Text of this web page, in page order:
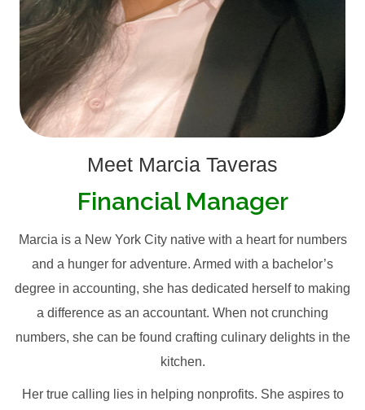
Meet Marcia Taveras
Financial Manager
Marcia is a New York City native with a heart for numbers
and a hunger for adventure. Armed with a bachelor’s
degree in accounting, she has dedicated herself to making
a difference as an accountant. When not crunching
numbers, she can be found crafting culinary delights in the
kitchen.
Her true calling lies in helping nonprofits. She aspires to